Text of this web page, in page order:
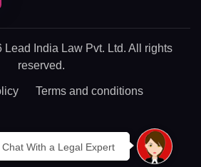
Chat With a Legal Expert
Lead India Law Pvt. Ltd. All rights
reserved.
Terms and conditions